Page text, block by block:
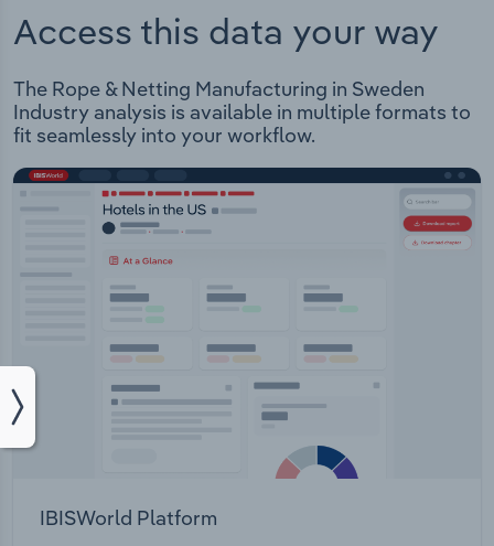
Access this data your way
The Rope & Netting Manufacturing in Sweden
Industry analysis is available in multiple formats to
fit seamlessly into your workflow.
IBISWorld Platform